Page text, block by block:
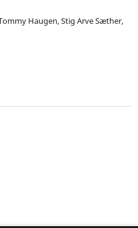
Haugen, Stig Arve Sæther,